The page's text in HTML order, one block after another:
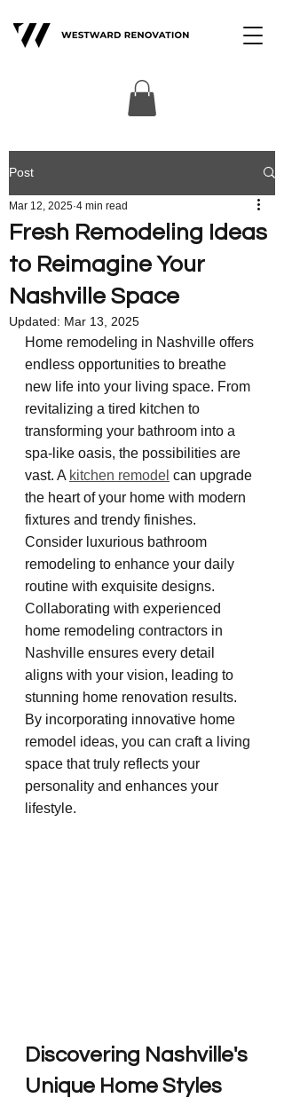
Post
Fresh Remodeling Ideas
to Reimagine Your
Nashville Space
Mar 12, 2025 4 min read
Updated: Mar 13, 2025
Home remodeling in Nashville offers
endless opportunities to breathe
new life into your living space. From
revitalizing a tired kitchen to
transforming your bathroom into a
spa-like oasis, the possibilities are
vast. A kitchen remodel can upgrade
the heart of your home with modern
fixtures and trendy finishes.
Consider luxurious bathroom
remodeling to enhance your daily
routine with exquisite designs.
Collaborating with experienced
home remodeling contractors in
Nashville ensures every detail
aligns with your vision, leading to
stunning home renovation results.
By incorporating innovative home
remodel ideas, you can craft a living
space that truly reflects your
personality and enhances your
lifestyle.
Discovering Nashville's
Unique Home Styles